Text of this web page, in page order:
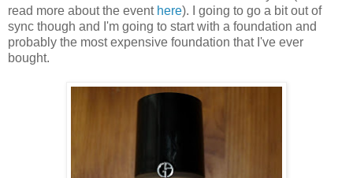
read more about the eventhere). I going to go a bit out of
sync though and I'm going to start with a foundation and
probably the most expensive foundation that I've ever
bought.